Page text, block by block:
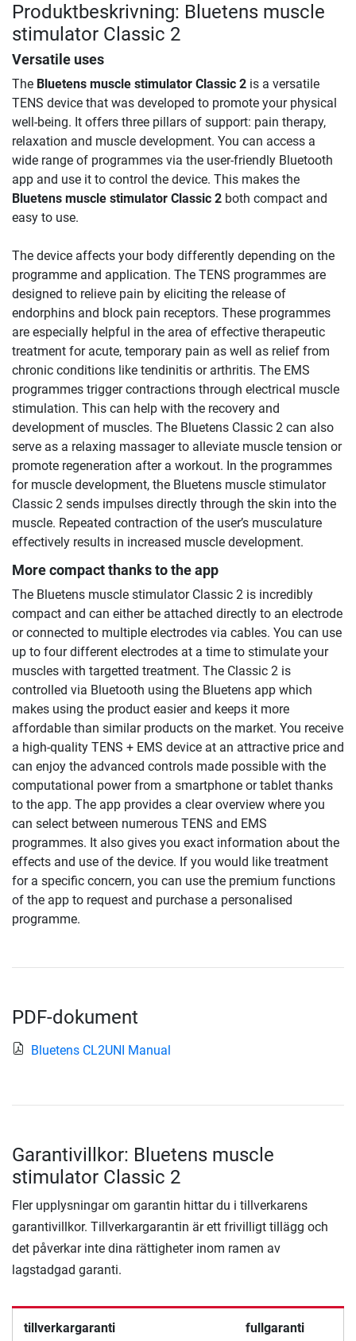
Produktbeskrivning: Bluetens muscle
stimulator Classic 2
Versatile uses
The Bluetens muscle stimulator Classic 2 is a versatile
TENS device that was developed to promote your physical
well-being. It offers three pillars of support: pain therapy,
relaxation and muscle development. You can access a
wide range of programmes via the user-friendly Bluetooth
app and use it to control the device. This makes the
Bluetens muscle stimulator Classic 2 both compact and
easy to use.
The device affects your body differently depending on the
programme and application. The TENS programmes are
designed to relieve pain by eliciting the release of
endorphins and block pain receptors. These programmes
are especially helpful in the area of effective therapeutic
treatment for acute, temporary pain as well as relief from
chronic conditions like tendinitis or arthritis. The EMS
programmes trigger contractions through electrical muscle
stimulation. This can help with the recovery and
development of muscles. The Bluetens Classic 2 can also
serve as a relaxing massager to alleviate muscle tension or
promote regeneration after a workout. In the programmes
for muscle development, the Bluetens muscle stimulator
Classic 2 sends impulses directly through the skin into the
muscle. Repeated contraction of the user’s musculature
effectively results in increased muscle development.
More compact thanks to the app
The Bluetens muscle stimulator Classic 2 is incredibly
compact and can either be attached directly to an electrode
or connected to multiple electrodes via cables. You can use
up to four different electrodes at a time to stimulate your
muscles with targetted treatment. The Classic 2 is
controlled via Bluetooth using the Bluetens app which
makes using the product easier and keeps it more
affordable than similar products on the market. You receive
a high-quality TENS + EMS device at an attractive price and
can enjoy the advanced controls made possible with the
computational power from a smartphone or tablet thanks
to the app. The app provides a clear overview where you
can select between numerous TENS and EMS
programmes. It also gives you exact information about the
effects and use of the device. If you would like treatment
for a specific concern, you can use the premium functions
of the app to request and purchase a personalised
programme.
PDF-dokument
Bluetens CL2UNI Manual
Garantivillkor: Bluetens muscle
stimulator Classic 2
Fler upplysningar om garantin hittar du i tillverkarens
garantivillkor. Tillverkargarantin är ett frivilligt tillägg och
det påverkar inte dina rättigheter inom ramen av
lagstadgad garanti.
tillverkargaranti fullgaranti